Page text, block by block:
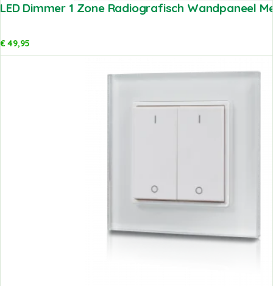
LED Dimmer 1 Zone Radiografisch Wandpaneel
€49,95